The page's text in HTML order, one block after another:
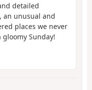
detailed
an unusual and
places we never
gloomy Sunday!